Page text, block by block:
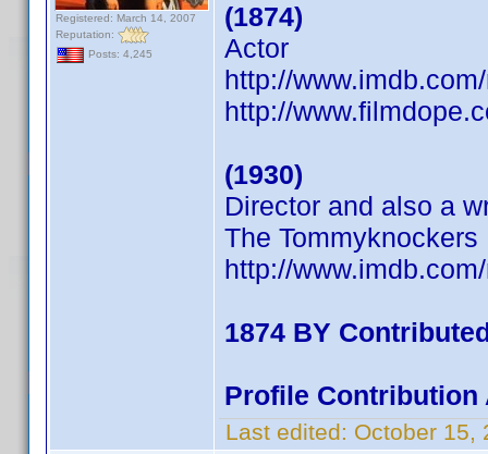
Registered: March 14, 2007
Reputation:
Posts: 4,245
(1874)
Actor
http://
http://
(1930)
Director and also a
The Tommyknockers
http://
1874 BY
Profile Contribution
Last edited: October 15,